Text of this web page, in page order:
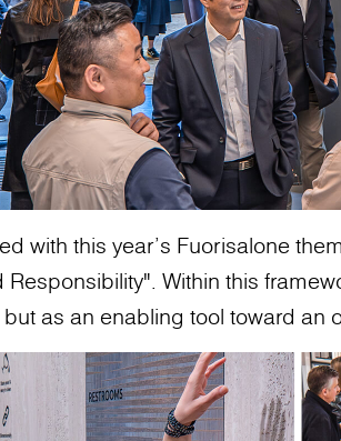
with this year’s Fuorisalone
Responsibility". Within this
as an enabling tool toward an